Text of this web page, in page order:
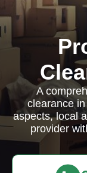
A
clearance
aspects, local
provider